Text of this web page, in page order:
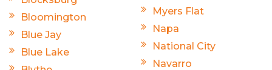
Bloomington
Blue Jay
Blue Lake
Myers Flat
Napa
National City
Navarro